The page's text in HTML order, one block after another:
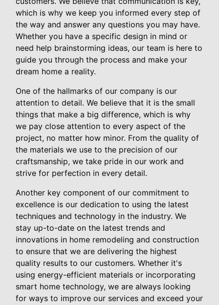
which is why we keep you informed every step of
the way and answer any questions you may have.
Whether you have a specific design in mind or
need help brainstorming ideas, our team is here to
guide you through the process and make your
dream home a reality.
One of the hallmarks of our company is our
attention to detail. We believe that it is the small
things that make a big difference, which is why
we pay close attention to every aspect of the
project, no matter how minor. From the quality of
the materials we use to the precision of our
craftsmanship, we take pride in our work and
strive for perfection in every detail.
Another key component of our commitment to
excellence is our dedication to using the latest
techniques and technology in the industry. We
stay up-to-date on the latest trends and
innovations in home remodeling and construction
to ensure that we are delivering the highest
quality results to our customers. Whether it's
using energy-efficient materials or incorporating
smart home technology, we are always looking
for ways to improve our services and exceed your